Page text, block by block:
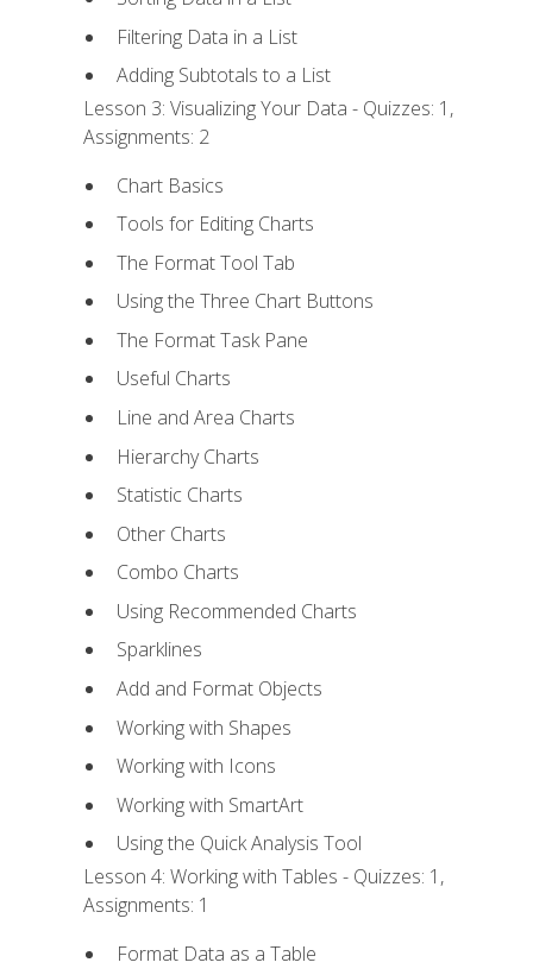
Filtering Data in a List
Adding Subtotals to a List
Lesson 3: Visualizing Your Data - Quizzes: 1,
Assignments: 2
Chart Basics
Tools for Editing Charts
The Format Tool Tab
Using the Three Chart Buttons
The Format Task Pane
Useful Charts
Line and Area Charts
Hierarchy Charts
Statistic Charts
Other Charts
Combo Charts
Using Recommended Charts
Sparklines
Add and Format Objects
Working with Shapes
Working with Icons
Working with SmartArt
Using the Quick Analysis Tool
Lesson 4: Working with Tables - Quizzes: 1,
Assignments: 1
Format Data as a Table